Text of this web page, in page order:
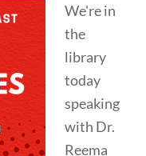
We're in
the
library
today
speaking
with Dr.
Reema